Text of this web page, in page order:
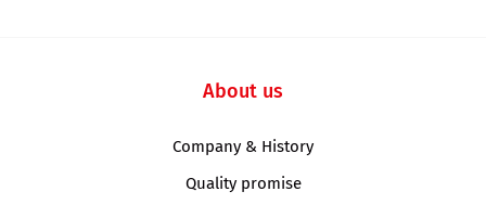
About us
Company & History
Quality promise